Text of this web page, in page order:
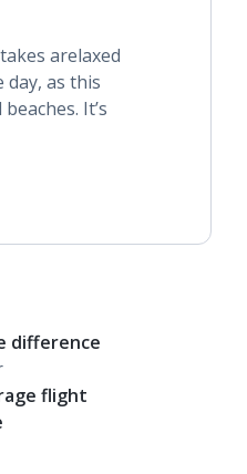
arelaxed
as this
It’s
difference
flight